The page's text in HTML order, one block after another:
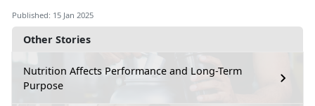
Other Stories
Nutrition Affects Performance and Long-Term
Purpose
Published: 15 Jan 2025